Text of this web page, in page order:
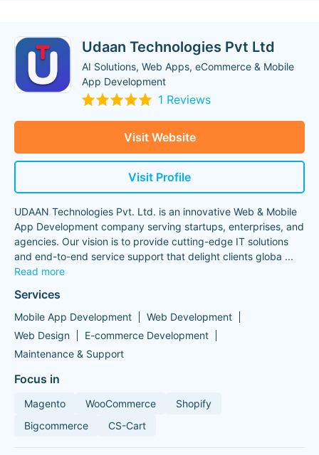
Udaan Technologies Pvt Ltd
AI Solutions, Web Apps, eCommerce & Mobile
App Development
1 Reviews
Visit Website
Visit Profile
UDAAN Technologies Pvt. Ltd. is an innovative Web & Mobile
App Development company serving startups, enterprises, and
agencies. Our vision is to provide cutting-edge IT solutions
and end-to-end service support that delight clients globa ...
Read more
Services
Mobile App Development
Web Development
Web Design
E-commerce Development
Maintenance & Support
Focus in
Magento WooCommerce
Shopify
Bigcommerce
CS-Cart